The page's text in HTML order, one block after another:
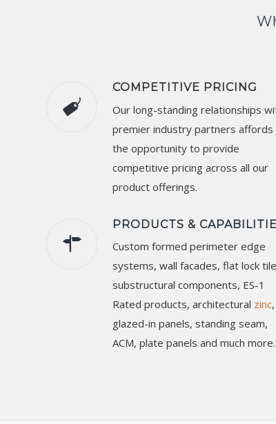
COMPETITIVE PRICING
Our long-standing relationships
premier industry partners affords
the opportunity to provide
competitive pricing across all our
product offerings.
PRODUCTS &
Custom formed perimeter edge
systems, wall facades, flat lock
substructural components, ES-1
Rated products, architectural zinc,
glazed-in panels, standing seam,
ACM, plate panels and much more.